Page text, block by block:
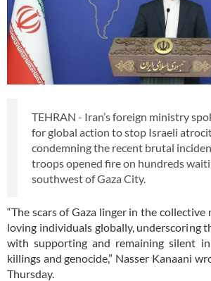
TEHRAN - Iran’s foreign ministry
for global action to stop Israeli
condemning the recent brutal
troops opened fire on hundreds
southwest of Gaza City.
“The scars of Gaza linger in the
loving individuals globally, underscoring
with supporting and remaining silent
killings and genocide,” Nasser Kanaani
Thursday.